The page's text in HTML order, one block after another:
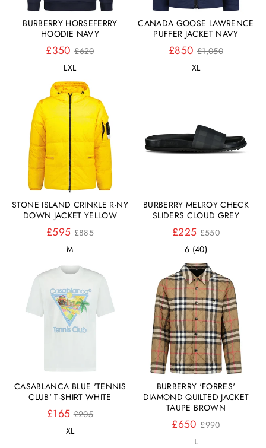
BURBERRY HORSEFERRY
HOODIE NAVY
£350 Normaler
£620
LXL
CANADA GOOSE LAWRENCE
PUFFER JACKET NAVY
£850 Normaler
Preis
£1,050
XL
STONE ISLAND CRINKLE R-NY
DOWN JACKET YELLOW
£595Normaler
£885
M
BURBERRY MELROY CHECK
SLIDERS CLOUD GREY
£225Normaler
Preis
£550
6 (40)
CASABLANCA BLUE 'TENNIS
CLUB' T-SHIRT WHITE
£165Normaler
£205
XL
BURBERRY 'FORRES'
DIAMOND QUILTED JACKET
TAUPE BROWN
£650 Normaler
£990
L